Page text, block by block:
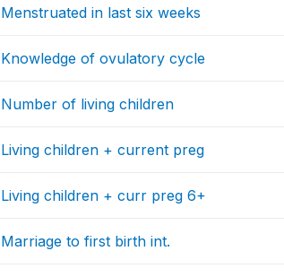
Menstruated in last six weeks
Knowledge of ovulatory cycle
Number of living children
Living children + current preg
Living children + curr preg 6+
Marriage to first birth int.